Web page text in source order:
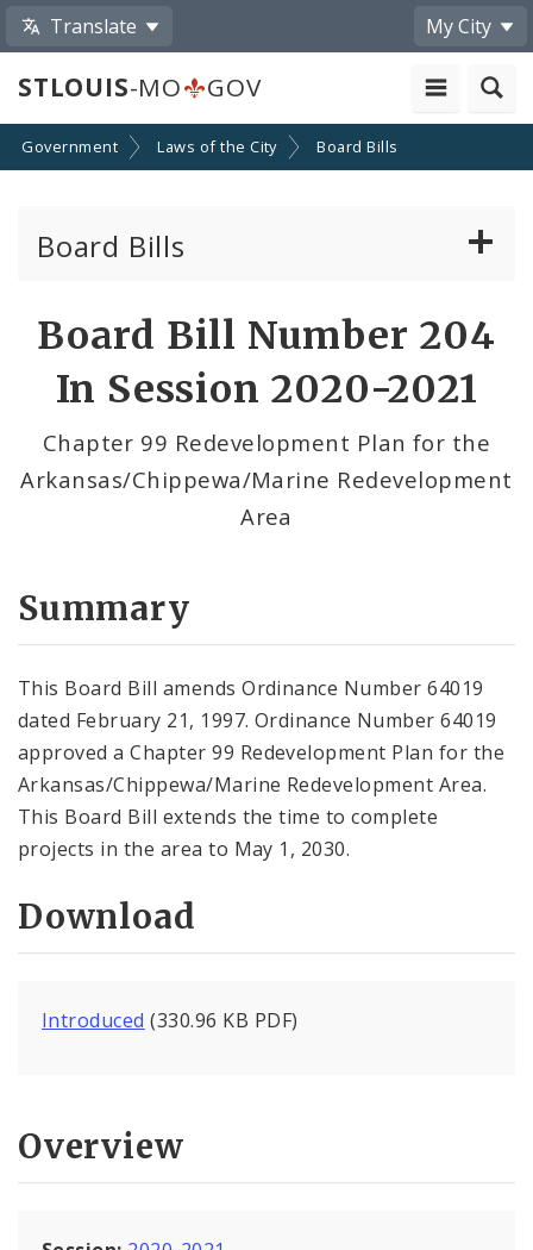
Translate My City
STLOUIS-MO GOV
Government Laws of the City Board Bills
Board Bills
Board Bill Number 204
In Session 2020-2021
Chapter 99 Redevelopment Plan for the
Arkansas/Chippewa/Marine Redevelopment
Area
Summary
This Board Bill amends Ordinance Number 64019
dated February 21, 1997. Ordinance Number 64019
approved a Chapter 99 Redevelopment Plan for the
Arkansas/Chippewa/Marine Redevelopment Area.
This Board Bill extends the time to complete
projects in the area to May 1, 2030.
Download
Introduced (330.96 KB PDF)
Overview